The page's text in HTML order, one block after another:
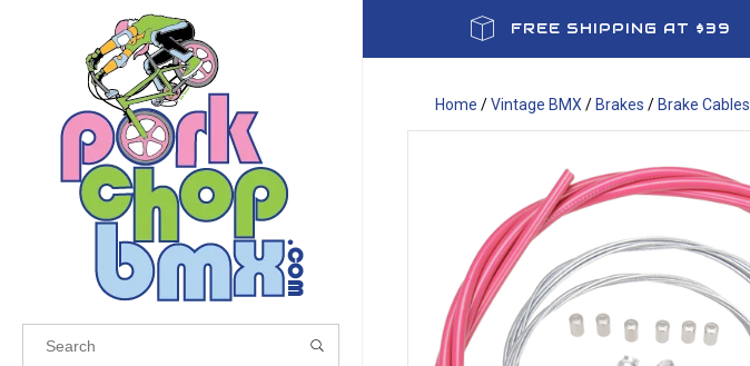
FREE SHIPPING AT $39
Home /Vintage BMX / Brakes / Brake Cables